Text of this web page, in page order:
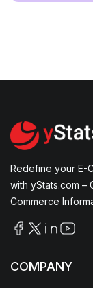
Redefine your E-
with yStats.com –
Commerce
COMPANY